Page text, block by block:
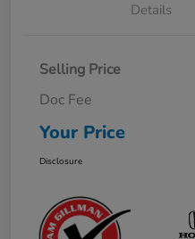
Details
Selling Price
Doc Fee
Your Price
Disclosure